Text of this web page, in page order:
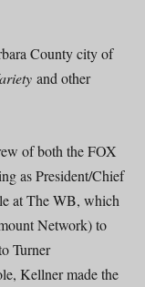
County city of
and other
of both the FOX
as President/Chief
at The WB, which
Network) to
Turner
Kellner made the